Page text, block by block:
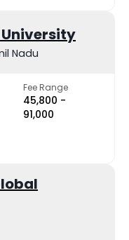
Nadu
Fee Range
₹45,800 -
₹91,000